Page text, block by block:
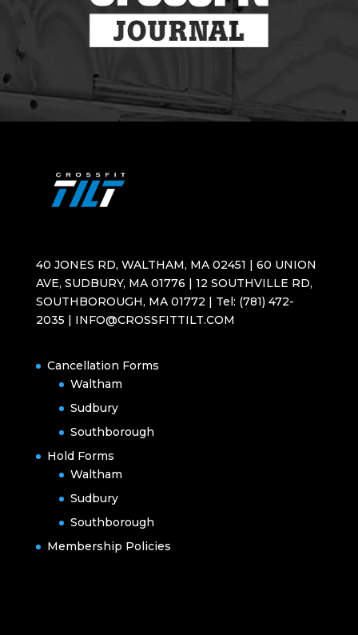
40 JONES RD, WALTHAM, MA 02451 | 60 UNION
AVE, SUDBURY, MA 01776 | 12 SOUTHVILLE RD,
SOUTHBOROUGH, MA 01772 | Tel: (781) 472-
2035 | INFO@CROSSFITTILT.COM
Cancellation Forms
Waltham
Sudbury
Southborough
Hold Forms
Waltham
Sudbury
Southborough
Membership Policies